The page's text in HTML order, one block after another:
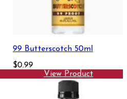
99 Butterscotch 50ml
$0.99
View Product